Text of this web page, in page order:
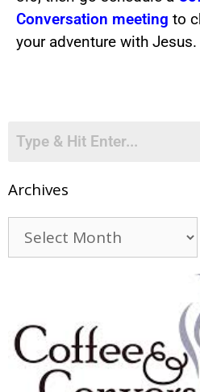
Conversation meeting to
your adventure with Jesus.
Archives